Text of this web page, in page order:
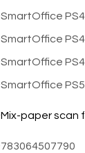
SmartOffice
SmartOffice
SmartOffice
SmartOffice
Mix-paper scan
783064507790